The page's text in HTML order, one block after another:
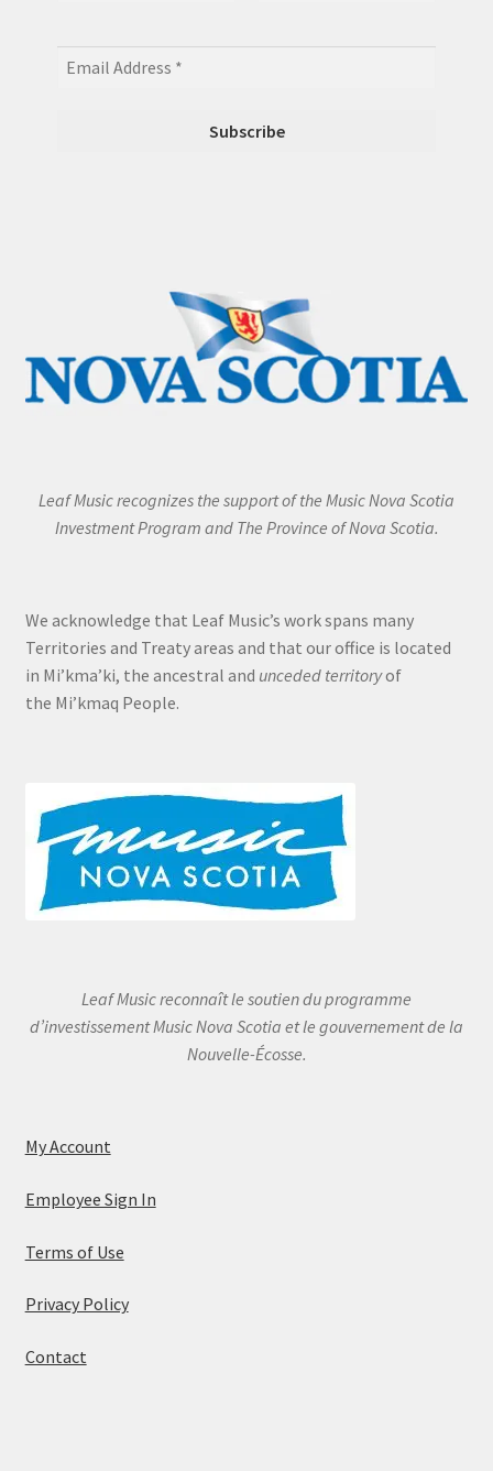
Leaf Music recognizes the support of the Music Nova Scotia
Investment Program and The Province of Nova Scotia.
We acknowledge that Leaf Music’s work spans many
Territories and Treaty areas and that our office is located
in Mi’kma’ki, the ancestral and unceded territoryof
the Mi’kmaq People.
Leaf Music reconnaît le soutien du programme
d’investissement Music Nova Scotia et le gouvernement de la
Nouvelle-Écosse.
My Account
Employee Sign In
Terms of Use
Privacy Policy
Contact